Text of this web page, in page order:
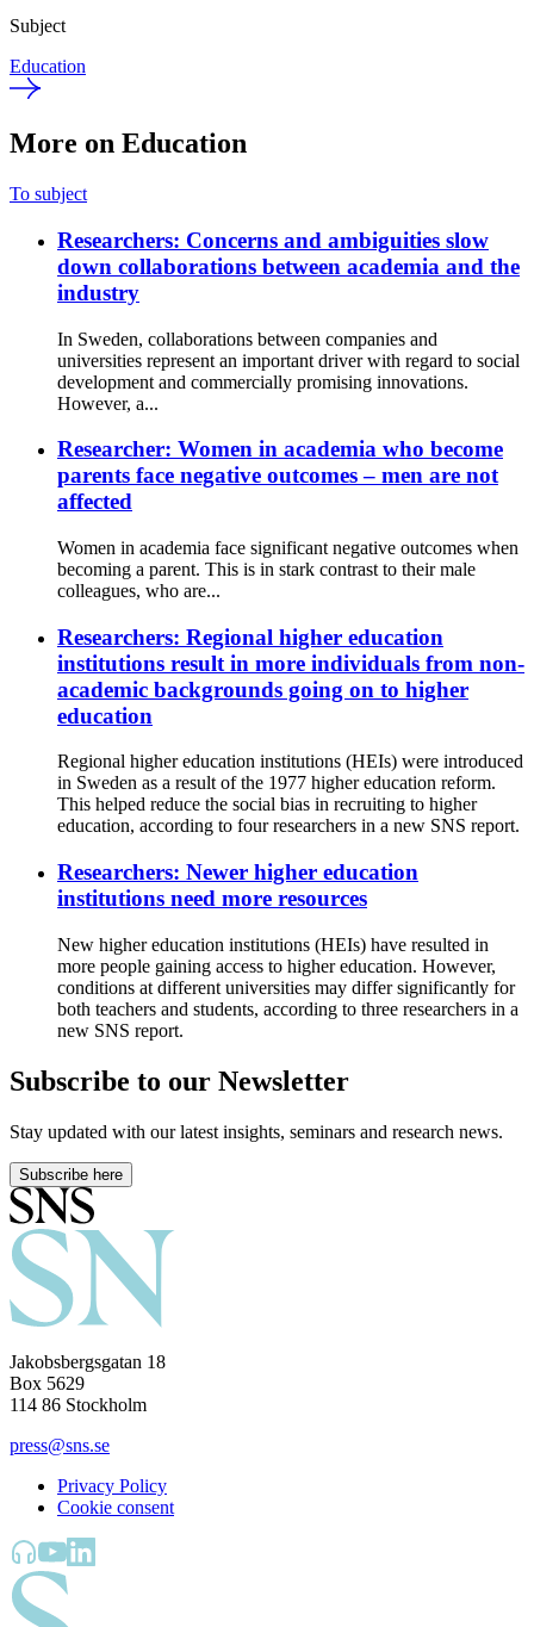
Subject
Education
More on Education
To subject
Researchers: Concerns and ambiguities slow
down collaborations between academia and the
industry
In Sweden, collaborations between companies and
universities represent an important driver with regard to social
development and commercially promising innovations.
However, a...
Researcher: Women in academia who become
parents face negative outcomes – men are not
affected
Women in academia face significant negative outcomes when
becoming a parent. This is in stark contrast to their male
colleagues, who are...
Researchers: Regional higher education
institutions result in more individuals from non-
academic backgrounds going on to higher
education
Regional higher education institutions (HEIs) were introduced
in Sweden as a result of the 1977 higher education reform.
This helped reduce the social bias in recruiting to higher
education, according to four researchers in a new SNS report.
Researchers: Newer higher education
institutions need more resources
New higher education institutions (HEIs) have resulted in
more people gaining access to higher education. However,
conditions at different universities may differ significantly for
both teachers and students, according to three researchers in a
new SNS report.
Subscribe to our Newsletter
Stay updated with our latest insights, seminars and research news.
Subscribe here
Jakobsbergsgatan 18
Box 5629
114 86 Stockholm
press@sns.se
Privacy Policy
Cookie consent